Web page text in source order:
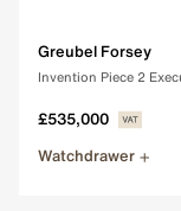
Greubel Forsey
Invention Piece 2
£535,000
Watchdrawer